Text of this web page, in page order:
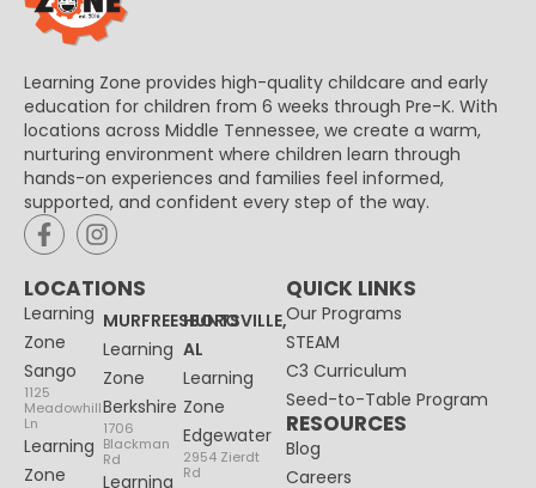
Learning Zone provides high-quality childcare and early
education for children from 6 weeks through Pre-K. With
locations across Middle Tennessee, we create a warm,
nurturing environment where children learn through
hands-on experiences and families feel informed,
supported, and confident every step of the way.
LOCATIONS
Learning
Zone
Sango
1125
Meadowhill
Ln
Learning
Zone
MURFREESBORO
Learning
Zone
Berkshire
1706
Blackman
Rd
Learning
HUNTSVILLE,
AL
Learning
Zone
Edgewater
2954 Zierdt
Rd
QUICK LINKS
Our Programs
STEAM
C3 Curriculum
Seed-to-Table Program
RESOURCES
Blog
Careers